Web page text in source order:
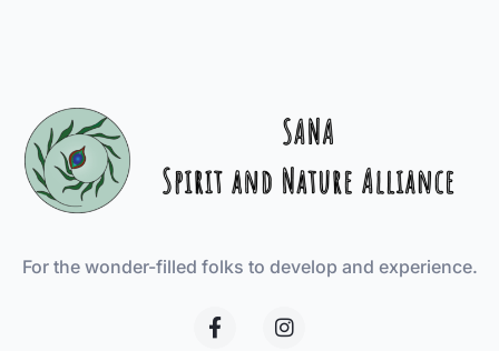
For the wonder-filled folks to develop and experience.
F
a
I
n